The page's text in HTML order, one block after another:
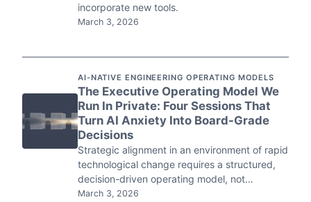
incorporate new tools.
March 3, 2026
AI-NATIVE ENGINEERING OPERATING MODELS
The Executive Operating Model We
Run In Private: Four Sessions That
Turn AI Anxiety Into Board-Grade
Decisions
Strategic alignment in an environment of rapid
technological change requires a structured,
decision-driven operating model, not…
March 3, 2026